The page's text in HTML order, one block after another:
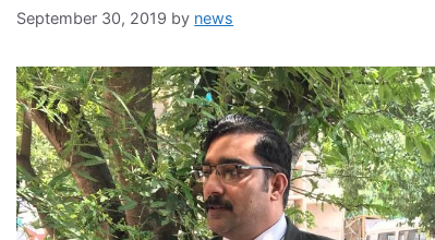
September 30, 2019 by news